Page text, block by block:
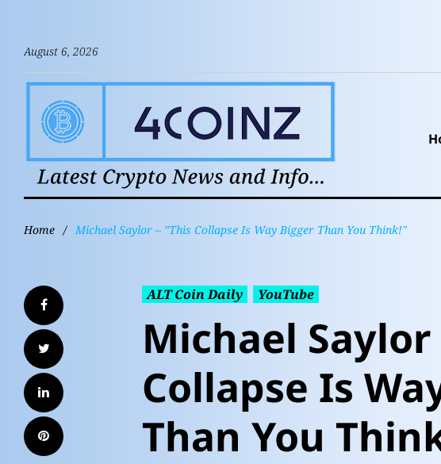
August 6, 2026
Home / Michael Saylor – "This Collapse Is Way Bigger Than You Think!"
ALT Coin Daily YouTube
Michael Saylor
Collapse Is
Than You